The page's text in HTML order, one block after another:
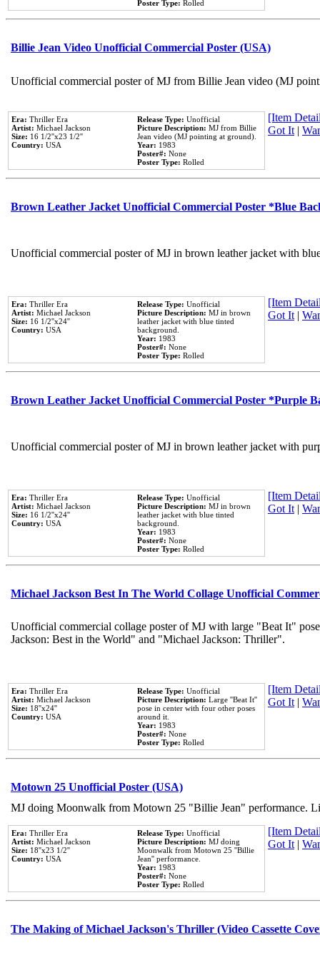
Poster Type: Rolled
Billie Jean Video Unofficial Commercial Poster (USA)
Unofficial commercial poster of MJ from Billie Jean video (MJ
Era: Thriller Era
Artist: Michael Jackson
Size: 16 1/2''x23 1/2''
Country: USA
Release Type: Unofficial
Picture Description: MJ from Billie
Jean video (MJ pointing at ground).
Year: 1983
Poster#: None
Poster Type: Rolled
[Item
Got It|
Brown Leather Jacket Unofficial Commercial Poster *Blue
Unofficial commercial poster of MJ in brown leather jacket with
Era: Thriller Era
Artist: Michael Jackson
Size: 16 1/2''x24''
Country: USA
Release Type: Unofficial
Picture Description: MJ in brown
leather jacket with blue tinted
background.
Year: 1983
Poster#: None
Poster Type: Rolled
[Item
Got It|
Brown Leather Jacket Unofficial Commercial Poster *Purple
Unofficial commercial poster of MJ in brown leather jacket with
Era: Thriller Era
Artist: Michael Jackson
Size: 16 1/2''x24''
Country: USA
Release Type: Unofficial
Picture Description: MJ in brown
leather jacket with blue tinted
background.
Year: 1983
Poster#: None
Poster Type: Rolled
[Item
Got It|
Michael Jackson Best In The World Collage Unofficial
Unofficial commercial collage poster of MJ with large "Beat It"
Jackson: Best in the World" and "Michael Jackson: Thriller".
Era: Thriller Era
Artist: Michael Jackson
Size: 18''x24''
Country: USA
Release Type: Unofficial
Picture Description: Large ''Beat It''
pose in center with four other poses
around it.
Year: 1983
Poster#: None
Poster Type: Rolled
[Item
Got It|
Motown 25 Unofficial Poster (USA)
MJ doing Moonwalk from Motown 25 "Billie Jean" performance.
Era: Thriller Era
Artist: Michael Jackson
Size: 18''x23 1/2''
Country: USA
Release Type: Unofficial
Picture Description: MJ doing
Moonwalk from Motown 25 ''Billie
Jean'' performance.
Year: 1983
Poster#: None
Poster Type: Rolled
[Item
Got It|
The Making of Michael Jackson's Thriller (Video Cassette